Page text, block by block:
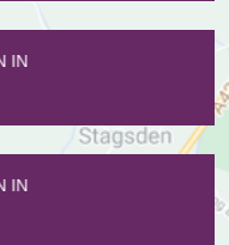
VAN IN
VAN IN